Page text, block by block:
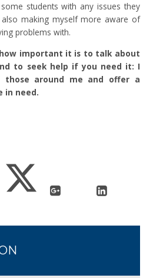
students with any issues they
making myself more aware of
problems with.
important it is to talk about
to seek help if you need it: I
around me and offer a
in need.